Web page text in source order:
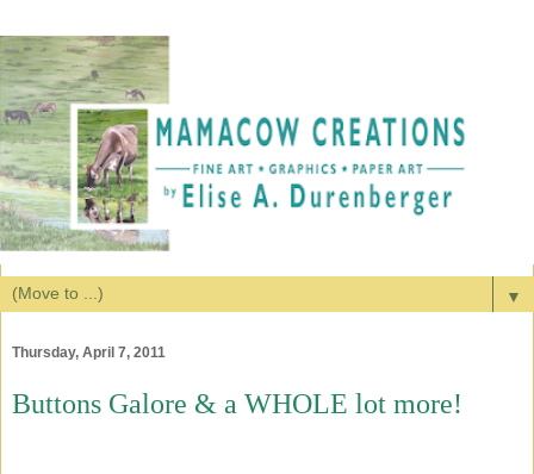
▼
Thursday, April 7, 2011
Buttons Galore & a WHOLE lot more!